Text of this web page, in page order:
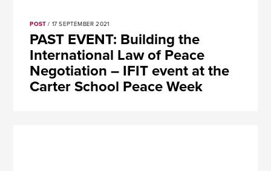
POST / 17 SEPTEMBER 2021
PAST EVENT: Building the
International Law of Peace
Negotiation – IFIT event at the
Carter School Peace Week